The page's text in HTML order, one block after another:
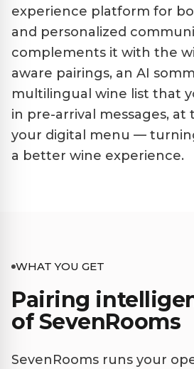
experience platform for
and personalized
complements it with the
aware pairings, an AI
multilingual wine list that
in pre-arrival messages, at
your digital menu —
a better wine experience.
WHAT YOU GET
Pairing
of SevenRooms
SevenRooms runs your